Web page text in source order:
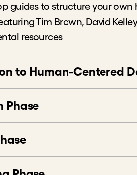
guides to structure your
Tim Brown, David
resources
to Human-Centered
Visual Telephone
Introduction to Human-
Design Challenge to Design
Phase
Team Knowledge and Key
Your Research